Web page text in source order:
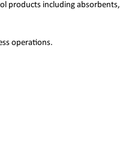
products including absorbents,
operations.